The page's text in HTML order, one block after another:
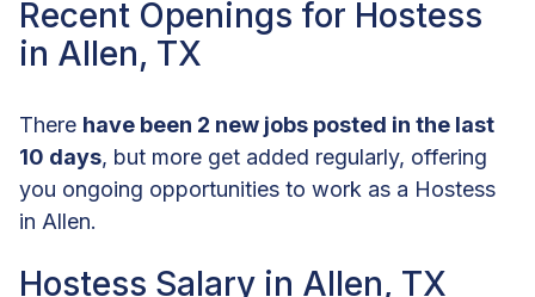
Recent Openings for Hostess
in Allen, TX
There have been 2 new jobs posted in the last
10 days, but more get added regularly, offering
you ongoing opportunities to work as a Hostess
in Allen.
Hostess Salary in Allen, TX